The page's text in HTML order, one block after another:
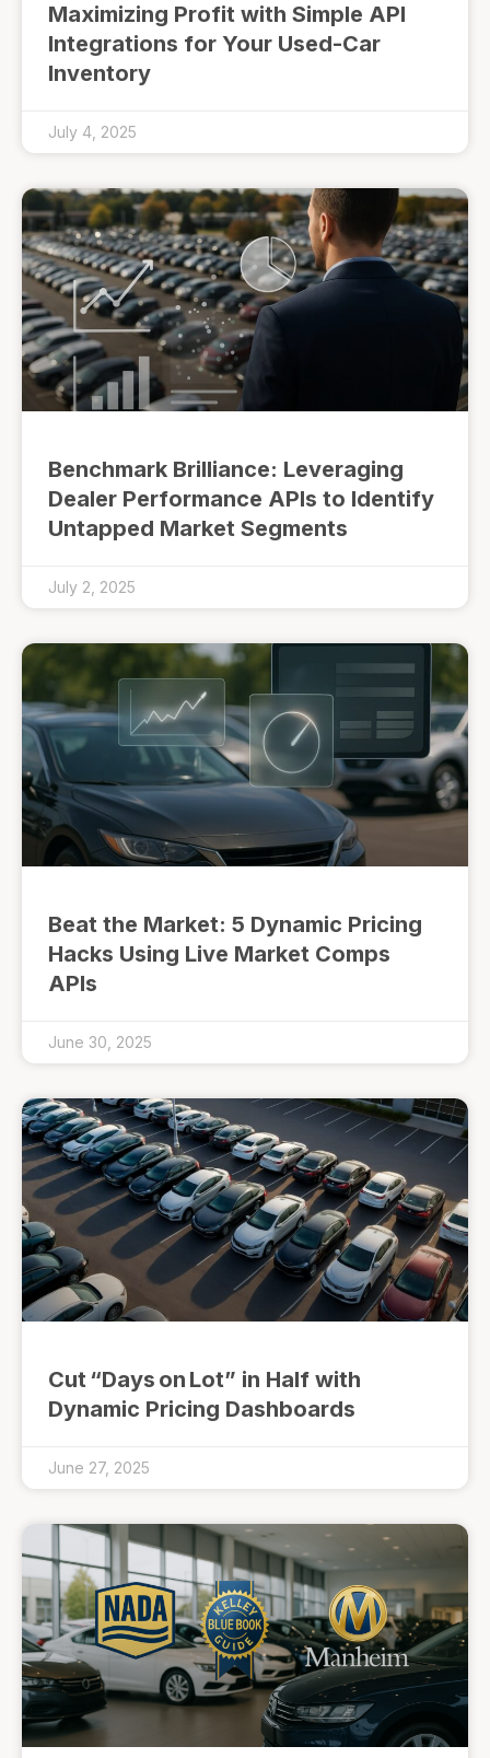
Maximizing Profit with Simple API
Integrations for Your Used-Car
Inventory
July 4, 2025
Benchmark Brilliance: Leveraging
Dealer Performance APIs to Identify
Untapped Market Segments
July 2, 2025
Beat the Market: 5 Dynamic Pricing
Hacks Using Live Market Comps
APIs
June 30, 2025
Cut “Days on Lot” in Half with
Dynamic Pricing Dashboards
June 27, 2025